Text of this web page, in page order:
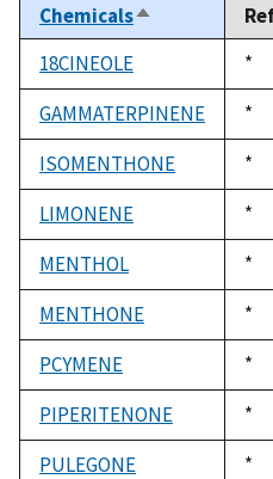
ChemicalsSort
descending
18CINEOLE
*
GAMMATERPINENE
*
ISOMENTHONE
*
LIMONENE
*
MENTHOL
*
MENTHONE
*
PCYMENE
*
PIPERITENONE
*
PULEGONE
*